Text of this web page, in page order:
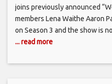
joins previously announced
members Lena Waithe Aaron
on Season 3 and the show is
... read more